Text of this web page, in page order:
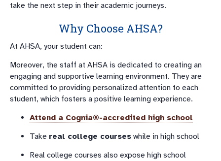
take the next step in their academic journeys.
Why Choose AHSA?
At AHSA, your student can:
Moreover, the staff at AHSA is dedicated to creating an
engaging and supportive learning environment. They are
committed to providing personalized attention to each
student, which fosters a positive learning experience.
Attend a Cognia®-accredited high school
Take real college courses while in high school
Real college courses also expose high school